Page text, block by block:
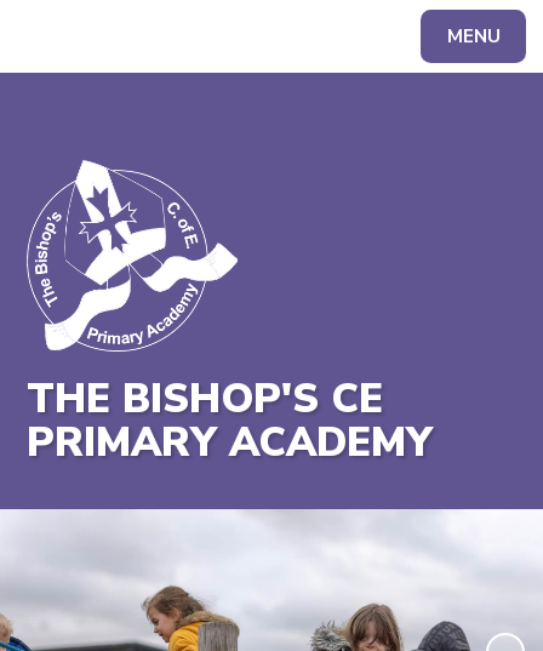
MENU
THE BISHOP'S CE
PRIMARY ACADEMY